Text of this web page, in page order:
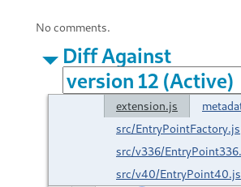
No comments.
Diff Against
extension.js
src/EntryPointFactory.js
src/v336/
src/v40/EntryPoint40.js